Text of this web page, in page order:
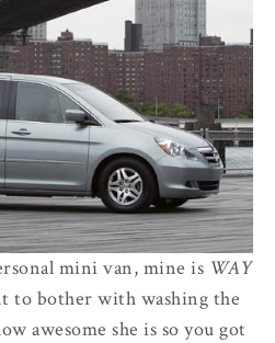
mini van, mine is WAY
to bother with washing the
awesome she is so you got